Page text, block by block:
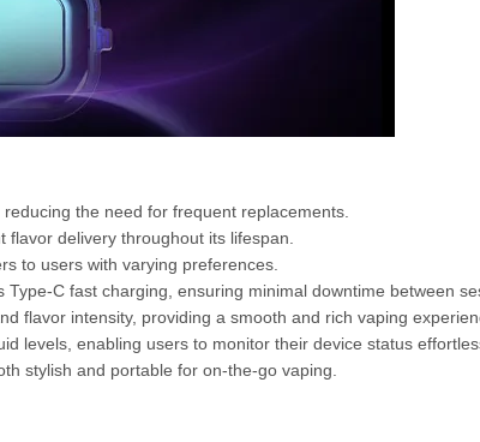
the need for frequent replacements.
delivery throughout its lifespan.
to users with varying preferences.
C fast charging, ensuring minimal downtime between
flavor intensity, providing a smooth and rich vaping
levels, enabling users to monitor their device status
stylish and portable for on-the-go vaping.